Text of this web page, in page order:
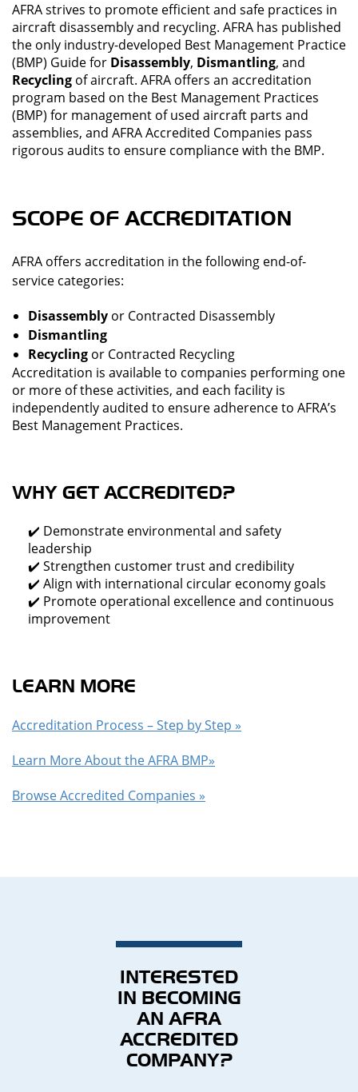
AFRA strives to promote efficient and safe practices in
aircraft disassembly and recycling. AFRA has published
the only industry-developed Best Management Practice
(BMP) Guide for Disassembly, Dismantling, and
Recycling of aircraft. AFRA offers an accreditation
program based on the Best Management Practices
(BMP) for management of used aircraft parts and
assemblies, and AFRA Accredited Companies pass
rigorous audits to ensure compliance with the BMP.
SCOPE OF ACCREDITATION
AFRA offers accreditation in the following end-of-
service categories:
Disassembly or Contracted Disassembly
Dismantling
Recycling or Contracted Recycling
Accreditation is available to companies performing one
or more of these activities, and each facility is
independently audited to ensure adherence to AFRA’s
Best Management Practices.
WHY GET ACCREDITED?
✔️ Demonstrate environmental and safety
leadership
✔️ Strengthen customer trust and credibility
✔️ Align with international circular economy goals
✔️ Promote operational excellence and continuous
improvement
LEARN MORE
Accreditation Process – Step by Step »
Learn More About the AFRA BMP»
Browse Accredited Companies »
INTERESTED
IN BECOMING
AN AFRA
ACCREDITED
COMPANY?